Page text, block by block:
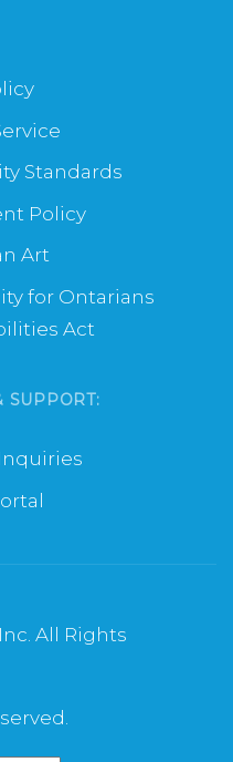
Standards
Policy
Art
for Ontarians
Act
SUPPORT:
All Rights